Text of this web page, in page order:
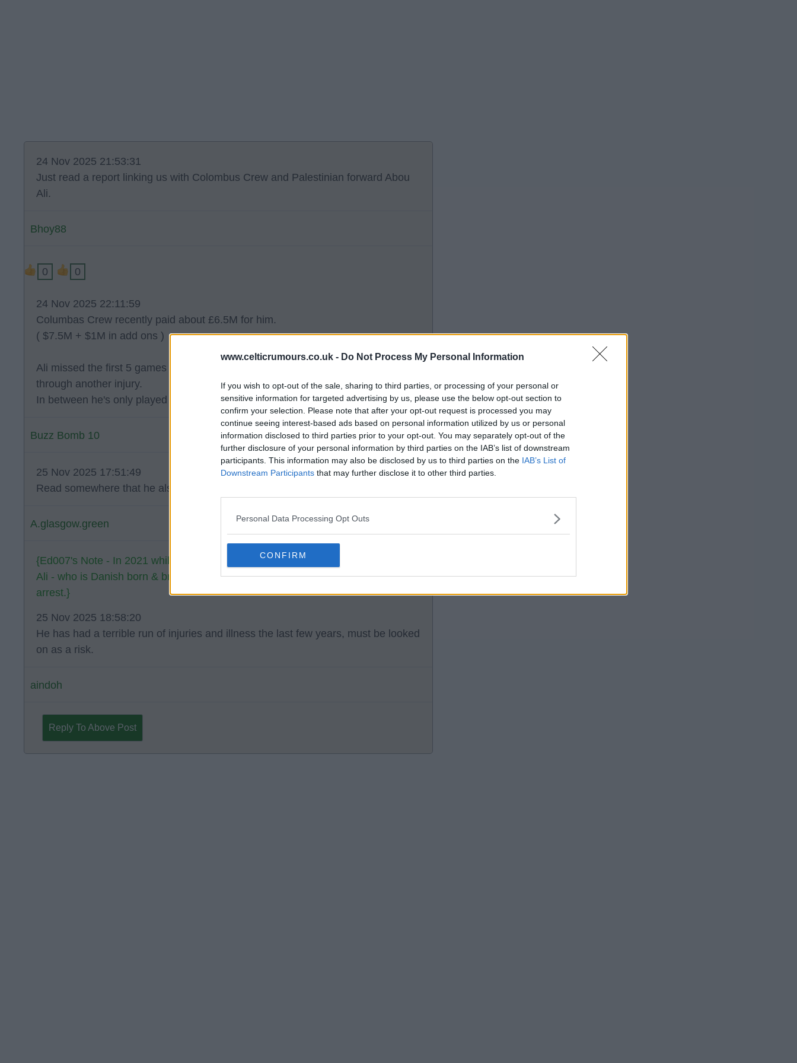
www.celticrumours.co.uk - Do Not Process My Personal Information
If you wish to opt-out of the sale, sharing to third parties, or processing of your personal or
sensitive information for targeted advertising by us, please use the below opt-out section to
confirm your selection. Please note that after your opt-out request is processed you may
continue seeing interest-based ads based on personal information utilized by us or personal
information disclosed to third parties prior to your opt-out. You may separately opt-out of the
further disclosure of your personal information by third parties on the IAB’s list of downstream
participants. This information may also be disclosed by us to third parties on the IAB’s List of
Downstream Participants that may further disclose it to other third parties.
Personal Data Processing Opt Outs
CONFIRM
24 Nov 2025 21:53:31
Just read a report linking us with Colombus Crew and Palestinian forward Abou
Ali.
Bhoy88
0 0
24 Nov 2025 22:11:59
Columbas Crew recently paid about £6.5M for him.
( $7.5M + $1M in add ons )
Ali missed the first 5 games through injury and then he missed the last 6 games
through another injury.
In between he's only played 5 games for W. Nancy scoring 3 goals.
Buzz Bomb 10
25 Nov 2025 17:51:49
Read somewhere that he also had 202 days out with heart problems Buzz.
A.glasgow.green
{Ed007's Note - In 2021 while playing for Vendsyssel in Denmark Wessam Abou
Ali - who is Danish born & bred - collapsed on the pitch suffering a cardiac
arrest.}
25 Nov 2025 18:58:20
He has had a terrible run of injuries and illness the last few years, must be looked
on as a risk.
aindoh
Reply To Above Post